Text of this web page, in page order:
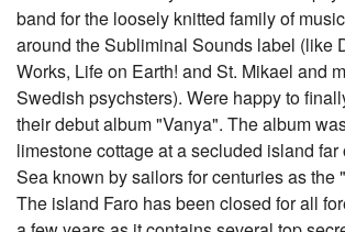
band for the loosely knitted family of
around the Subliminal Sounds label (like
Works, Life on Earth! and St. Mikael and
Swedish psychsters). Were happy to
their debut album "Vanya". The album
limestone cottage at a secluded island
Sea known by sailors for centuries as the
The island Faro has been closed for all